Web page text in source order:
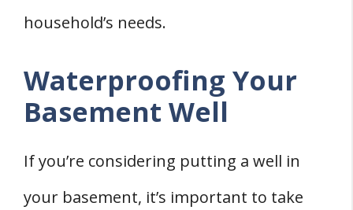
household’s needs.
Waterproofing Your
Basement Well
If you’re considering putting a well in
your basement, it’s important to take